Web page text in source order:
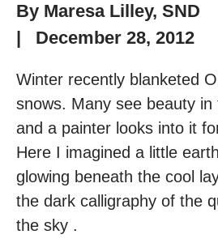
By Maresa Lilley, SND
|
December 28, 2012
Winter recently blanketed
snows. Many see beauty in
and a painter looks into it
Here I imagined a little
glowing beneath the cool
the dark calligraphy of the
the sky .